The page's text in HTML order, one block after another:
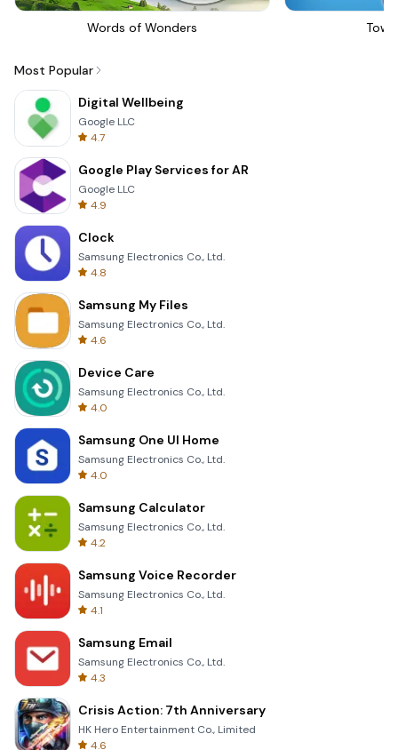
Words of Wonders
Most Popular
Digital Wellbeing
Google LLC
4.7
Google Play Services for AR
Google LLC
4.9
Clock
Samsung Electronics Co., Ltd.
4.8
Samsung My Files
Samsung Electronics Co., Ltd.
4.6
Device Care
Samsung Electronics Co., Ltd.
4.0
Samsung One UI Home
Samsung Electronics Co., Ltd.
4.0
Samsung Calculator
Samsung Electronics Co., Ltd.
4.2
Samsung Voice Recorder
Samsung Electronics Co., Ltd.
4.1
Samsung Email
Samsung Electronics Co., Ltd.
4.3
Crisis Action: 7th Anniversary
HK Hero Entertainment Co., Limited
4.6